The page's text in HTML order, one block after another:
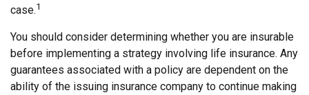
case.1
You should consider determining whether you are insurable
before implementing a strategy involving life insurance. Any
guarantees associated with a policy are dependent on the
ability of the issuing insurance company to continue making